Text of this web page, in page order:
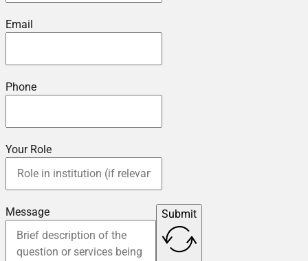
Email
Phone
Your Role
Message Submit